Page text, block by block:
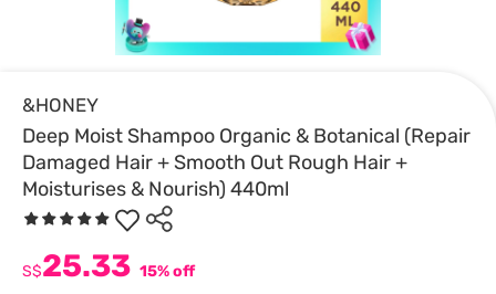
&HONEY
Deep Moist Shampoo Organic & Botanical (Repair
Damaged Hair + Smooth Out Rough Hair +
Moisturises & Nourish) 440ml
S$25.33 15% off